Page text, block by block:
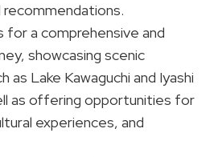
recommendations.
for a comprehensive and
showcasing scenic
as Lake Kawaguchi and Iyashi
as offering opportunities for
experiences, and